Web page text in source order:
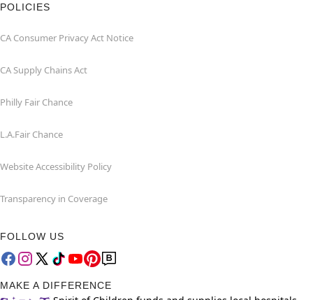
POLICIES
CA Consumer Privacy Act Notice
CA Supply Chains Act
Philly Fair Chance
L.A.Fair Chance
Website Accessibility Policy
Transparency in Coverage
FOLLOW US
MAKE A DIFFERENCE